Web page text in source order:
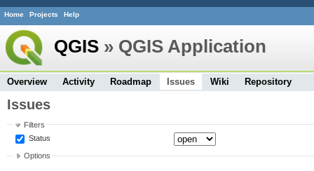
Home Projects Help
QGIS » QGIS Application
Overview Activity Roadmap Issues Wiki Repository
Issues
Filters
Status
Options